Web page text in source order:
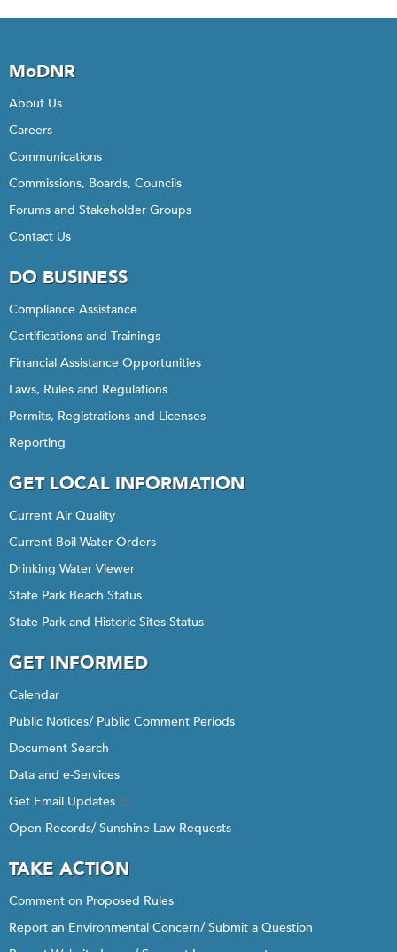
MoDNR
About Us
Careers
Communications
Commissions, Boards, Councils
Forums and Stakeholder Groups
Contact Us
DO BUSINESS
Compliance Assistance
Certifications and Trainings
Financial Assistance Opportunities
Laws, Rules and Regulations
Permits, Registrations and Licenses
Reporting
GET LOCAL INFORMATION
Current Air Quality
Current Boil Water Orders
Drinking Water Viewer
State Park Beach Status
State Park and Historic Sites Status
GET INFORMED
Calendar
Public Notices/ Public Comment Periods
Document Search
Data and e-Services
Get Email Updates
Open Records/ Sunshine Law Requests
TAKE ACTION
Comment on Proposed Rules
Report an Environmental Concern/ Submit a Question